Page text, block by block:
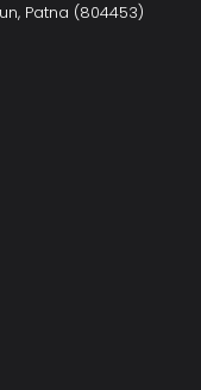
Patna (804453)